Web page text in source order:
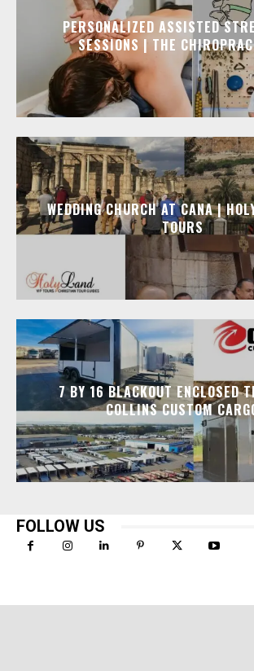
PERSONALIZED ASSISTED
SESSIONS | THE
WEDDING CHURCH AT CANA |
TOURS
7 BY 16 BLACKOUT ENCLOSED
COLLINS CUSTOM
FOLLOW US